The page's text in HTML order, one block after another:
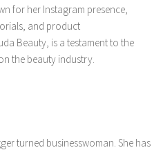
for her Instagram presence,
and product
Beauty, is a testament to the
the beauty industry.
turned businesswoman. She has